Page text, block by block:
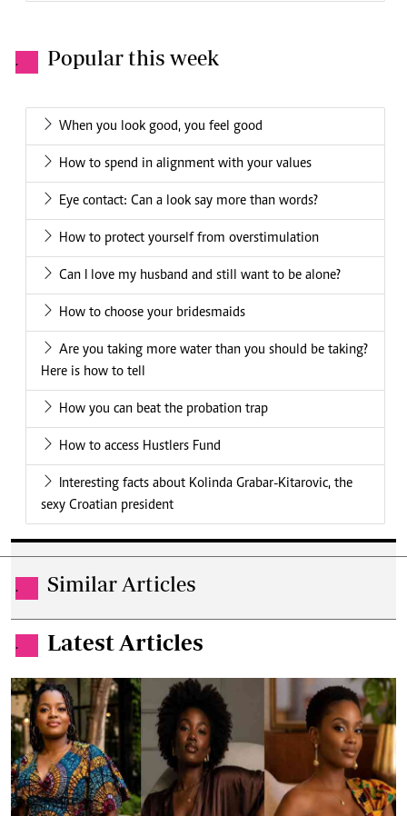
. Popular this week
When you look good, you feel good
How to spend in alignment with your values
Eye contact: Can a look say more than words?
How to protect yourself from overstimulation
Can I love my husband and still want to be alone?
How to choose your bridesmaids
Are you taking more water than you should be taking?
Here is how to tell
How you can beat the probation trap
How to access Hustlers Fund
Interesting facts about Kolinda Grabar-Kitarovic, the
sexy Croatian president
. Similar Articles
. Latest Articles